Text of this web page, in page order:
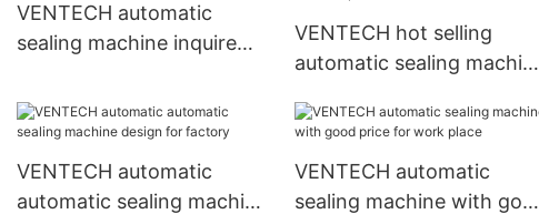
VENTECH automatic
sealing machine inquire
VENTECH hot selling
automatic sealing machine
workshop
VENTECH automatic
automatic sealing machine
VENTECH automatic
sealing machine with good